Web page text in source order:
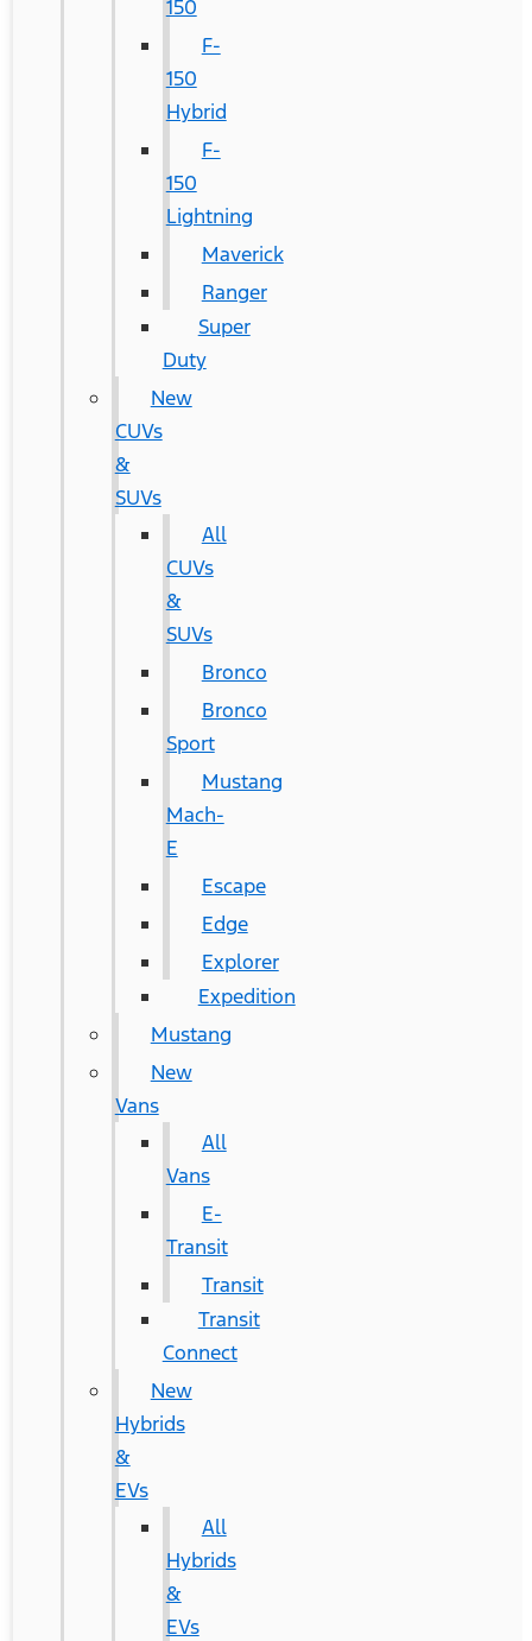
150
F-
150
Hybrid
F-
150
Lightning
Maverick
Ranger
Super
Duty
New
CUVs
&
SUVs
All
CUVs
&
SUVs
Bronco
Bronco
Sport
Mustang
Mach-
E
Escape
Edge
Explorer
Expedition
Mustang
New
Vans
All
Vans
E-
Transit
Transit
Transit
Connect
New
Hybrids
&
EVs
All
Hybrids
&
EVs